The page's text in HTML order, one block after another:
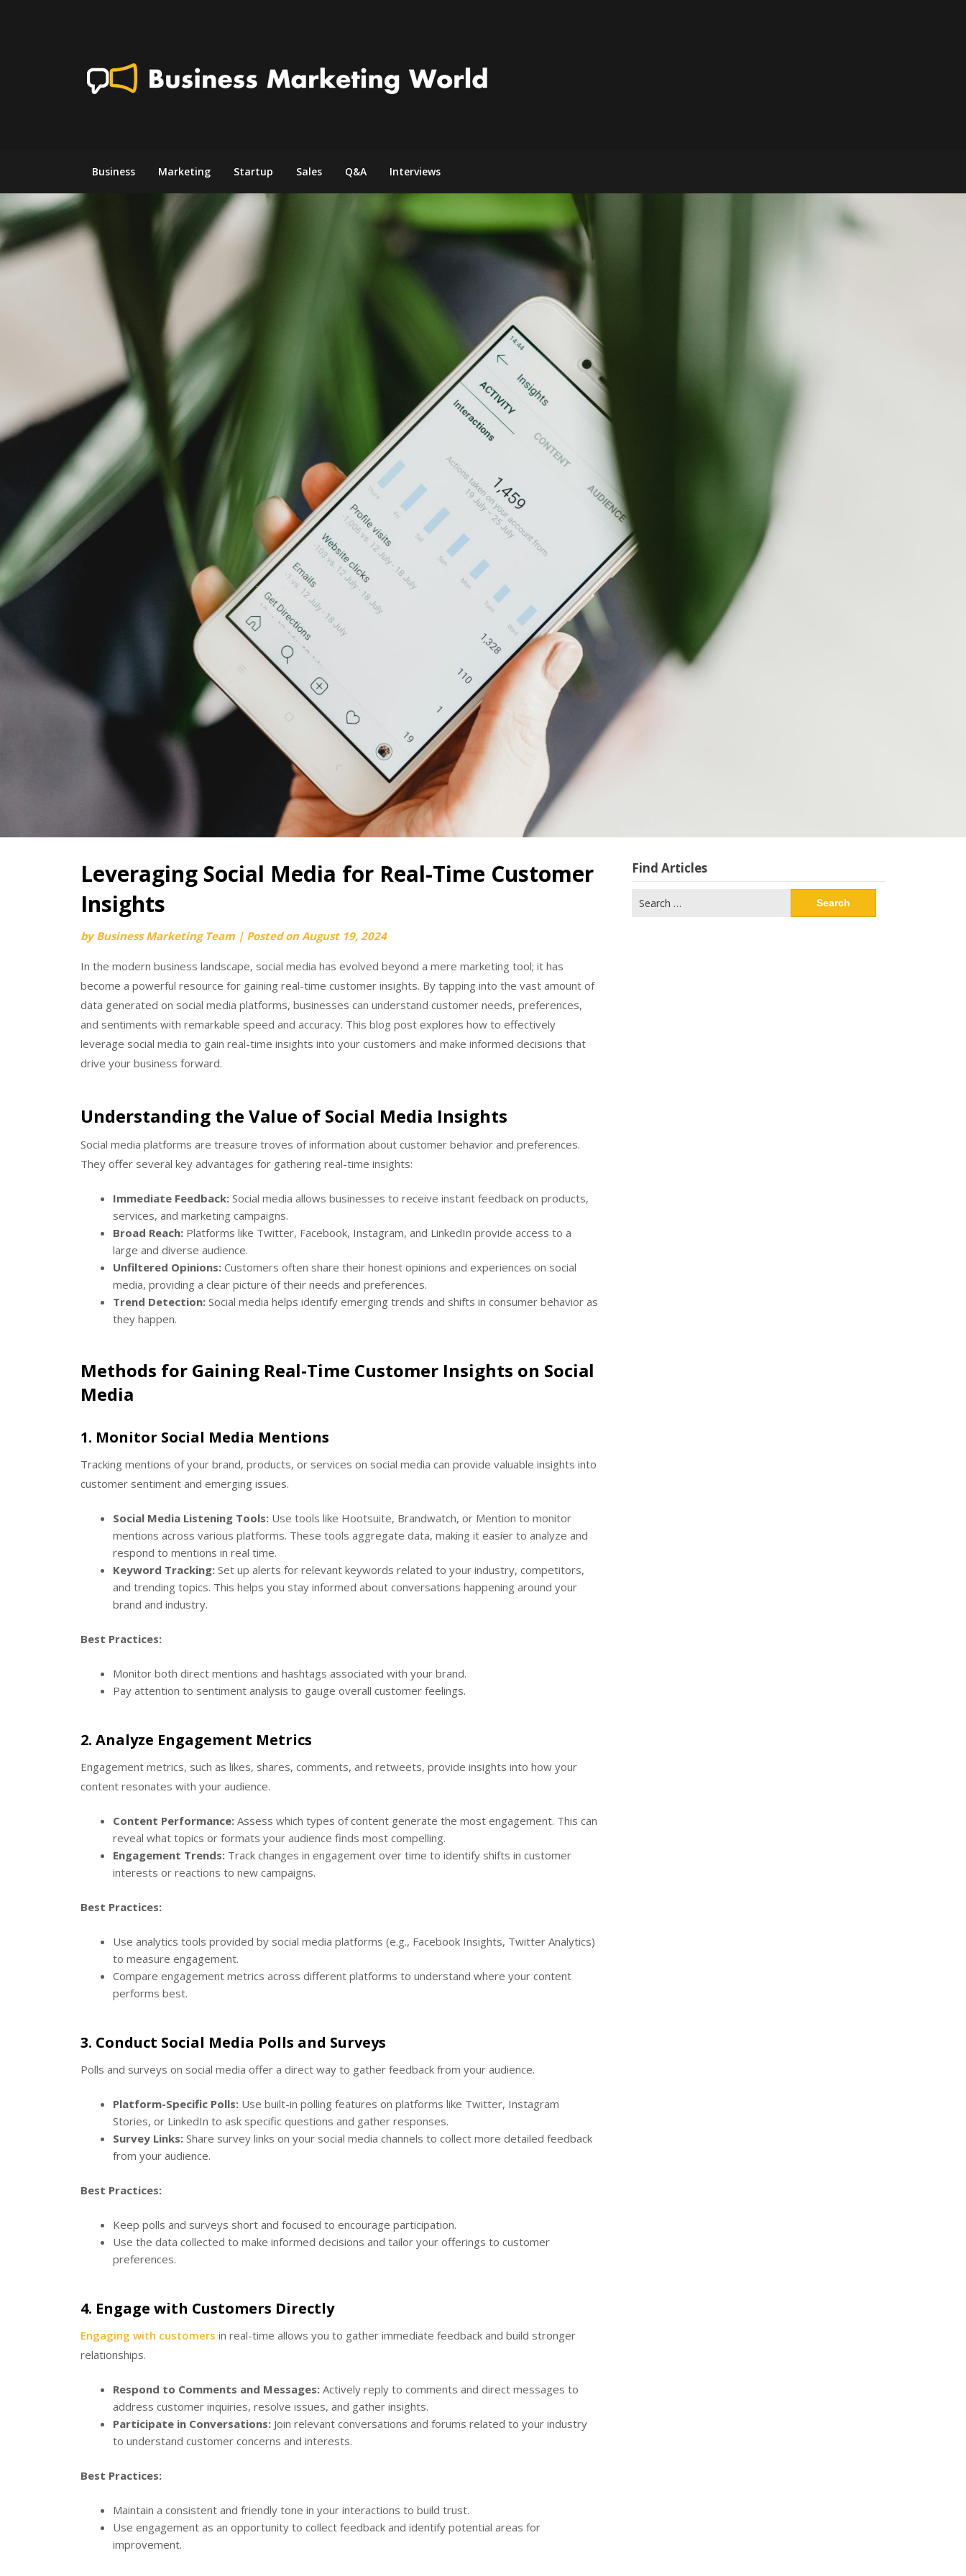
Business Marketing Startup Sales Q&A Interviews
Leveraging Social Media for Real-Time Customer
Insights
byBusiness Marketing Team | Posted onAugust 19, 2024
In the modern business landscape, social media has evolved beyond a mere marketing tool; it has
become a powerful resource for gaining real-time customer insights. By tapping into the vast amount of
data generated on social media platforms, businesses can understand customer needs, preferences,
and sentiments with remarkable speed and accuracy. This blog post explores how to effectively
leverage social media to gain real-time insights into your customers and make informed decisions that
drive your business forward.
Understanding the Value of Social Media Insights
Social media platforms are treasure troves of information about customer behavior and preferences.
They offer several key advantages for gathering real-time insights:
Immediate Feedback: Social media allows businesses to receive instant feedback on products,
services, and marketing campaigns.
Broad Reach: Platforms like Twitter, Facebook, Instagram, and LinkedIn provide access to a
large and diverse audience.
Unfiltered Opinions: Customers often share their honest opinions and experiences on social
media, providing a clear picture of their needs and preferences.
Trend Detection: Social media helps identify emerging trends and shifts in consumer behavior as
they happen.
Methods for Gaining Real-Time Customer Insights on Social
Media
1. Monitor Social Media Mentions
Tracking mentions of your brand, products, or services on social media can provide valuable insights into
customer sentiment and emerging issues.
Social Media Listening Tools: Use tools like Hootsuite, Brandwatch, or Mention to monitor
mentions across various platforms. These tools aggregate data, making it easier to analyze and
respond to mentions in real time.
Keyword Tracking: Set up alerts for relevant keywords related to your industry, competitors,
and trending topics. This helps you stay informed about conversations happening around your
brand and industry.
Best Practices:
Monitor both direct mentions and hashtags associated with your brand.
Pay attention to sentiment analysis to gauge overall customer feelings.
2. Analyze Engagement Metrics
Engagement metrics, such as likes, shares, comments, and retweets, provide insights into how your
content resonates with your audience.
Content Performance: Assess which types of content generate the most engagement. This can
reveal what topics or formats your audience finds most compelling.
Engagement Trends: Track changes in engagement over time to identify shifts in customer
interests or reactions to new campaigns.
Best Practices:
Use analytics tools provided by social media platforms (e.g., Facebook Insights, Twitter Analytics)
to measure engagement.
Compare engagement metrics across different platforms to understand where your content
performs best.
3. Conduct Social Media Polls and Surveys
Polls and surveys on social media offer a direct way to gather feedback from your audience.
Platform-Specific Polls: Use built-in polling features on platforms like Twitter, Instagram
Stories, or LinkedIn to ask specific questions and gather responses.
Survey Links: Share survey links on your social media channels to collect more detailed feedback
from your audience.
Best Practices:
Keep polls and surveys short and focused to encourage participation.
Use the data collected to make informed decisions and tailor your offerings to customer
preferences.
4. Engage with Customers Directly
Engaging with customers in real-time allows you to gather immediate feedback and build stronger
relationships.
Respond to Comments and Messages: Actively reply to comments and direct messages to
address customer inquiries, resolve issues, and gather insights.
Participate in Conversations: Join relevant conversations and forums related to your industry
to understand customer concerns and interests.
Best Practices:
Maintain a consistent and friendly tone in your interactions to build trust.
Use engagement as an opportunity to collect feedback and identify potential areas for
improvement.
Find Articles
for: